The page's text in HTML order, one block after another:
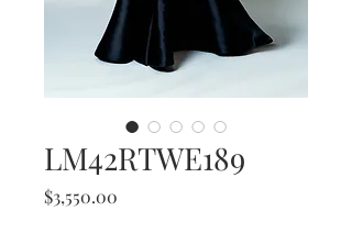
LM42RTWE189
$3,550.00